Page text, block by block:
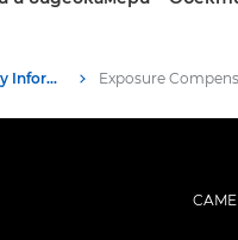
Infobank: Photography Information Resource Exposure